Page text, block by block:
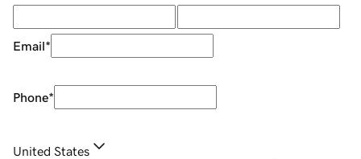
Email*
Phone*
United States